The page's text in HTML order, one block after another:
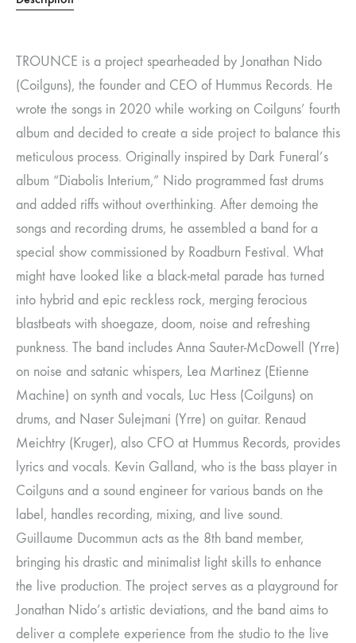
TROUNCE is a project spearheaded by Jonathan Nido
(Coilguns), the founder and CEO of Hummus Records. He
wrote the songs in 2020 while working on Coilguns’ fourth
album and decided to create a side project to balance this
meticulous process. Originally inspired by Dark Funeral’s
album “Diabolis Interium,” Nido programmed fast drums
and added riffs without overthinking. After demoing the
songs and recording drums, he assembled a band for a
special show commissioned by Roadburn Festival. What
might have looked like a black-metal parade has turned
into hybrid and epic reckless rock, merging ferocious
blastbeats with shoegaze, doom, noise and refreshing
punkness. The band includes Anna Sauter-McDowell (Yrre)
on noise and satanic whispers, Lea Martinez (Etienne
Machine) on synth and vocals, Luc Hess (Coilguns) on
drums, and Naser Sulejmani (Yrre) on guitar. Renaud
Meichtry (Kruger), also CFO at Hummus Records, provides
lyrics and vocals. Kevin Galland, who is the bass player in
Coilguns and a sound engineer for various bands on the
label, handles recording, mixing, and live sound.
Guillaume Ducommun acts as the 8th band member,
bringing his drastic and minimalist light skills to enhance
the live production. The project serves as a playground for
Jonathan Nido’s artistic deviations, and the band aims to
deliver a complete experience from the studio to the live